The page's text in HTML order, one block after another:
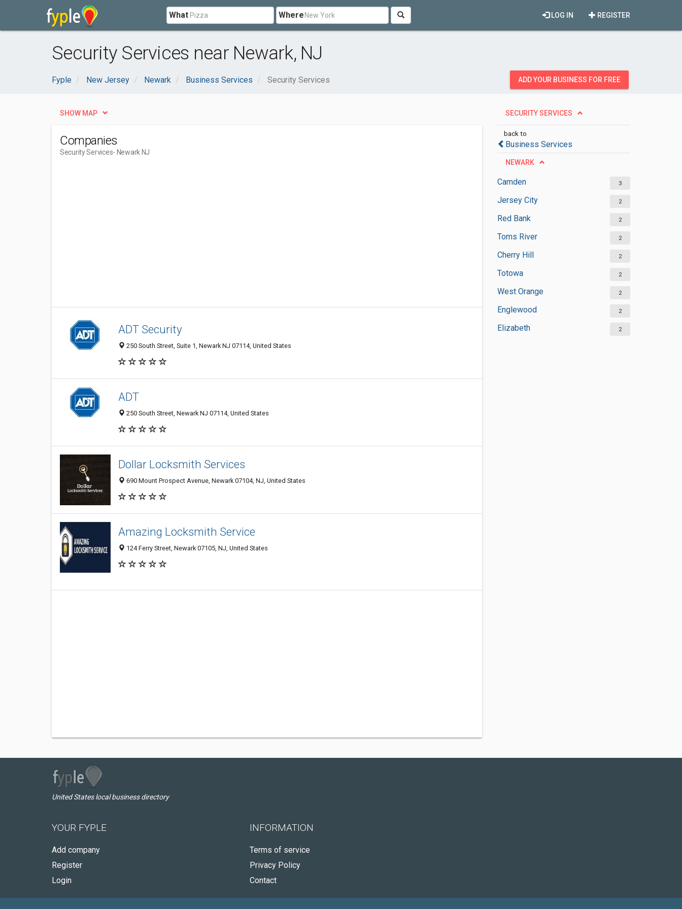
What Where REGISTER
LOG IN
Security Services near Newark, NJ
Fyple New Jersey Newark Business Services Security Services ADD YOUR BUSINESS FOR FREE
SECURITY SERVICES
back to
Business Services
NEWARK
Camden 3
Jersey City 2
Red Bank 2
Toms River 2
Cherry Hill 2
Totowa 2
West Orange 2
Englewood 2
Elizabeth 2
SHOW MAP
Companies
Security Services- Newark NJ
ADT Security
250 South Street, Suite 1, Newark NJ 07114, United States
ADT
250 South Street, Newark NJ 07114, United States
Dollar Locksmith Services
690 Mount Prospect Avenue, Newark 07104, NJ, United States
Amazing Locksmith Service
124 Ferry Street, Newark 07105, NJ, United States
United States local business directory
YOUR FYPLE
Add company
Register
Login
INFORMATION
Terms of service
Privacy Policy
Contact